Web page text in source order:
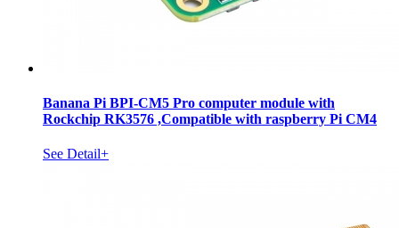
Banana Pi BPI-CM5 Pro computer module with
Rockchip RK3576 ,Compatible with raspberry Pi CM4
See Detail+